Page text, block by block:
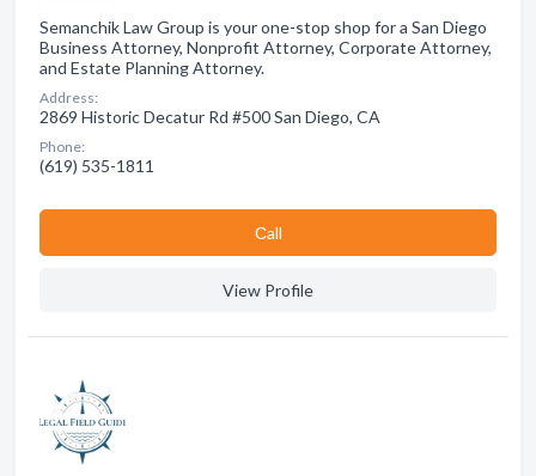
Semanchik Law Group is your one-stop shop for a San Diego
Business Attorney, Nonprofit Attorney, Corporate Attorney,
and Estate Planning Attorney.
Address:
2869 Historic Decatur Rd #500 San Diego, CA
Phone:
(619) 535-1811
Сall
View Profile